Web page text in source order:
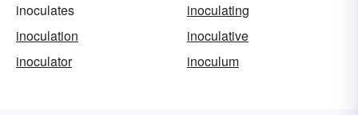
inoculates
inoculating
inoculation
inoculative
inoculator
inoculum